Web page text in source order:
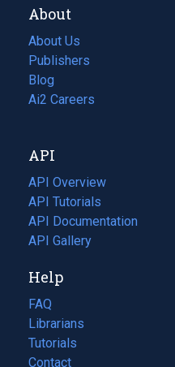
About
About Us
Publishers
Blog
(opens
in
tab)
Ai2 Careers
(opens
new
tab)
API
API Overview
API Tutorials
API Documentation
(opens
in
new
tab)
API Gallery
Help
FAQ
Librarians
Tutorials
Contact